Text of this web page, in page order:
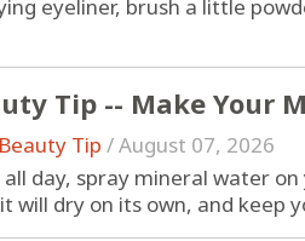
eyeliner, brush a little
Tip -- Make Your
Tip /August 07, 2026
day, spray mineral water
will dry on its own, and keep